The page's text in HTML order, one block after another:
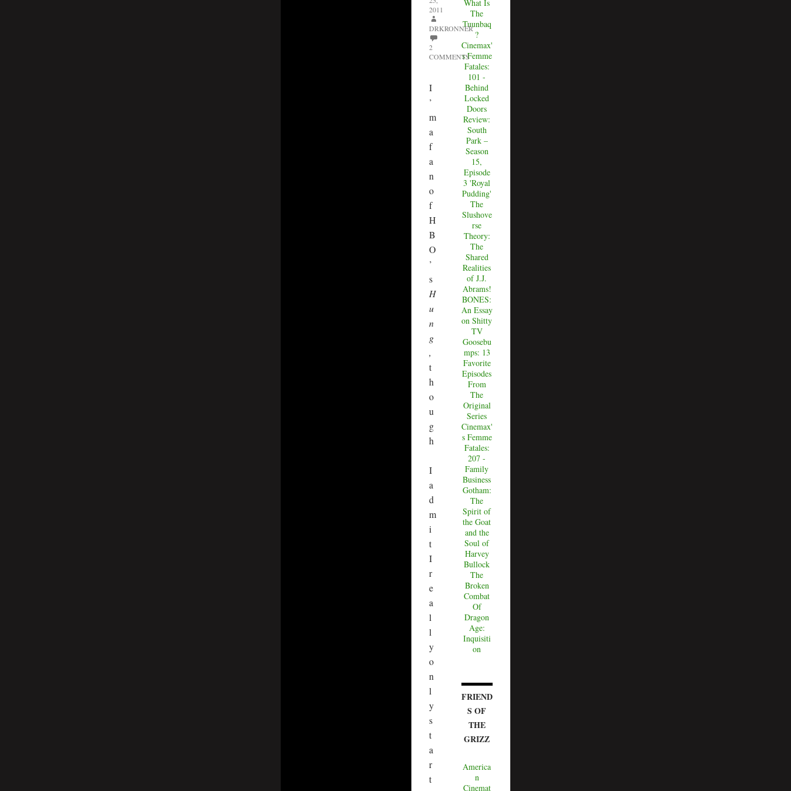
2011
DRKRONNER
2
COMMENTS
I
’
m
a
f
a
n
o
f
H
B
O
’
s
H
u
n
g
,
t
h
o
u
g
h
I
a
d
m
i
t
I
r
e
a
l
l
y
o
n
l
y
s
t
a
r
t
What Is
The
Tuunbaq
?
Cinemax'
s Femme
Fatales:
101 -
Behind
Locked
Doors
Review:
South
Park –
Season
15,
Episode
3 'Royal
Pudding'
The
Slushove
rse
Theory:
The
Shared
Realities
of J.J.
Abrams!
BONES:
An Essay
on Shitty
TV
Goosebu
mps: 13
Favorite
Episodes
From
The
Original
Series
Cinemax'
s Femme
Fatales:
207 -
Family
Business
Gotham:
The
Spirit of
the Goat
and the
Soul of
Harvey
Bullock
The
Broken
Combat
Of
Dragon
Age:
Inquisiti
on
FRIEND
S OF
THE
GRIZZ
America
n
Cinemat